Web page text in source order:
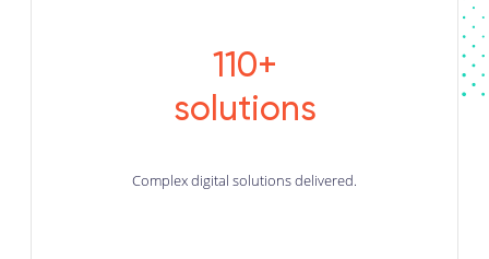
110+
solutions
Complex digital solutions delivered.